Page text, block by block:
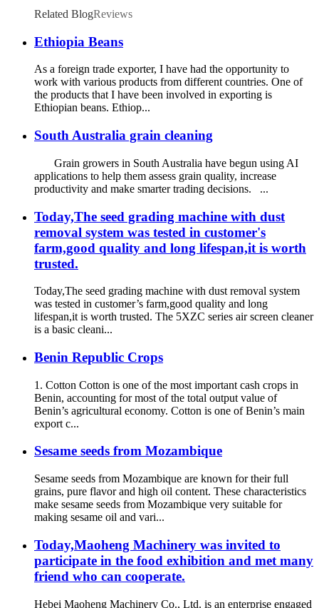
Related BlogReviews
Ethiopia Beans
As a foreign trade exporter, I have had the opportunity to
work with various products from different countries. One of
the products that I have been involved in exporting is
Ethiopian beans. Ethiop...
South Australia grain cleaning
Grain growers in South Australia have begun using AI
applications to help them assess grain quality, increase
productivity and make smarter trading decisions. ...
Today,The seed grading machine with dust
removal system was tested in customer's
farm,good quality and long lifespan,it is worth
trusted.
Today,The seed grading machine with dust removal system
was tested in customer’s farm,good quality and long
lifespan,it is worth trusted. The 5XZC series air screen cleaner
is a basic cleani...
Benin Republic Crops
1. Cotton Cotton is one of the most important cash crops in
Benin, accounting for most of the total output value of
Benin’s agricultural economy. Cotton is one of Benin’s main
export c...
Sesame seeds from Mozambique
Sesame seeds from Mozambique are known for their full
grains, pure flavor and high oil content. These characteristics
make sesame seeds from Mozambique very suitable for
making sesame oil and vari...
Today,Maoheng Machinery was invited to
participate in the food exhibition and met many
friend who can cooperate.
Hebei Maoheng Machinery Co., Ltd. is an enterprise engaged